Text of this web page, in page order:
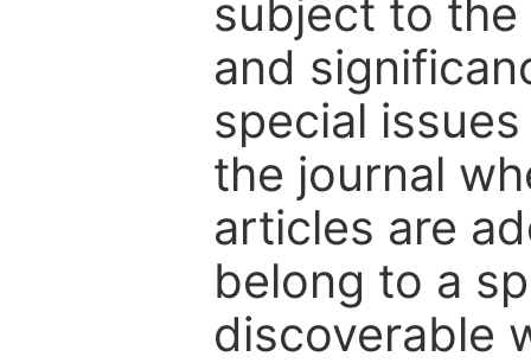
subject to
and
special
the journal
articles are
belong to a
discoverable